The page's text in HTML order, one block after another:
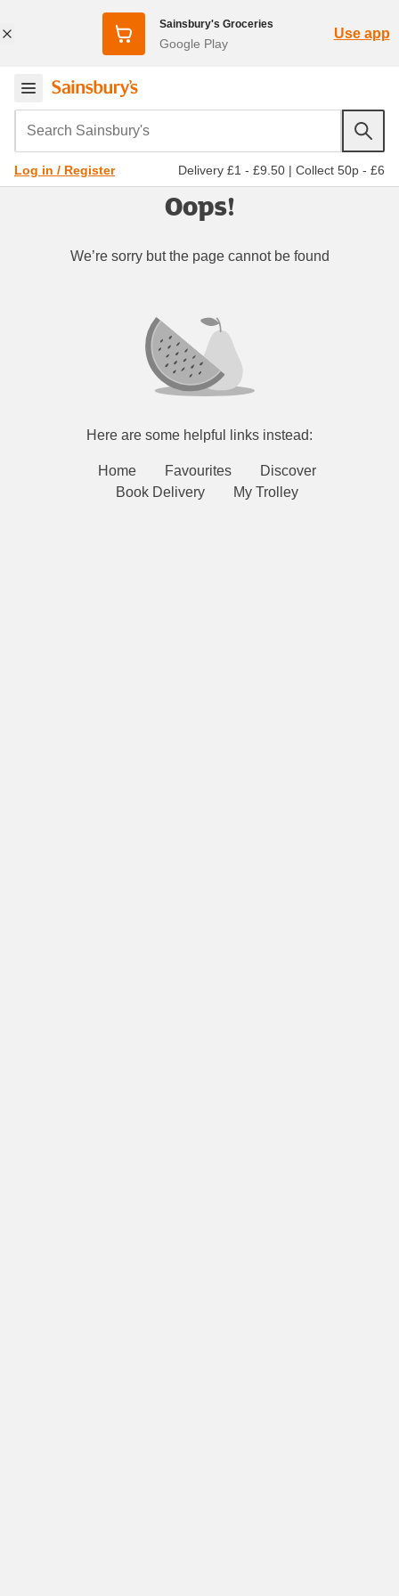
Sainsbury's Groceries
Google Play
Use app
Search Sainsbury's
Log in / Register Delivery £1 - £9.50 | Collect 50p - £6
Oops!
We’re sorry but the page cannot be found
Here are some helpful links instead:
Home Favourites
Discover
Book Delivery
My Trolley